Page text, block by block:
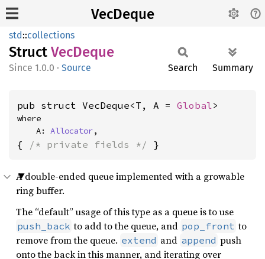
VecDeque
std::collections
Struct VecDeque
1.0.0 · Source Search Summary
pub struct VecDeque<T, A = Global>
where
    A:
Allocator,
{ /* private fields */ }
A double-ended queue implemented with a growable
ring buffer.
The “default” usage of this type as a queue is to use
push_back to add to the queue, and pop_front to
remove from the queue. extend and append push
onto the back in this manner, and iterating over